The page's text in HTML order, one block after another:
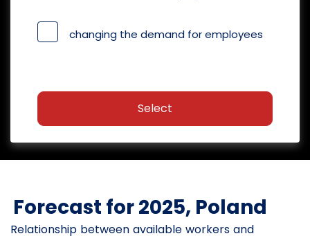
changing the demand for employees
Select
Forecast for 2025, Poland
Relationship between available workers and